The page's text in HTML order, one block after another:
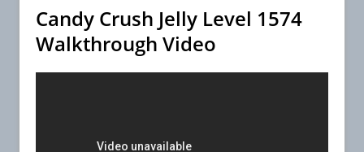
Candy Crush Jelly Level 1574
Walkthrough Video